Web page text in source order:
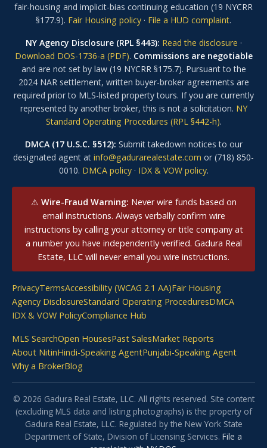
fair-housing and implicit-bias continuing education (19 NYCRR
§177.9). Fair Housing policy · File a HUD complaint.
NY Agency Disclosure (RPL §443): Read the disclosure ·
Download DOS-1736-a (PDF). Commissions are negotiable
and are not set by law (19 NYCRR §175.7). Pursuant to the
2024 NAR settlement, written buyer-broker agreements are
required prior to MLS-listed property tours. If you are currently
represented by another broker, this is not a solicitation. NY
Standard Operating Procedures (RPL §442-h).
DMCA (17 U.S.C. §512): Submit takedown notices to our
designated agent at info@gadurarealestate.com or (718) 850-
0010. DMCA policy· IDX & VOW policy.
⚠ Wire-Fraud Warning: Never wire funds based on
email instructions. Always verbally confirm wire
instructions by calling your attorney or title company at
a number you have independently verified. Gadura Real
Estate, LLC will never email you wire instructions.
PrivacyTermsAccessibility (WCAG 2.1 AA)Fair Housing
Agency DisclosureStandard Operating ProceduresDMCA
IDX & VOW PolicyCompliance Hub
MLS SearchOpen HousesPast SalesMarket Reports
About NitinHindi-Speaking AgentPunjabi-Speaking Agent
Why a BrokerBlog
© 2026 Gadura Real Estate, LLC. All rights reserved. Site content
(excluding MLS data and listing photographs) is the property of
Gadura Real Estate, LLC. Regulated by the New York State
Department of State, Division of Licensing Services. File a